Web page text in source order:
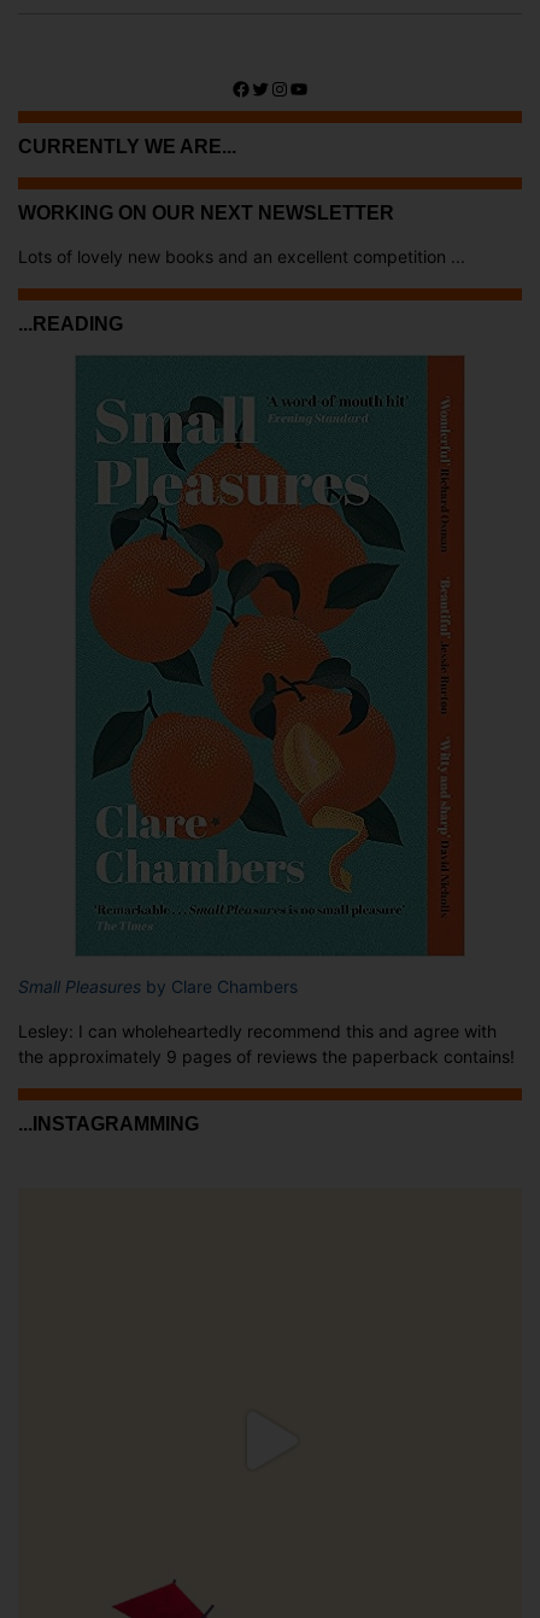
Facebook
Twitter
Instagram
YouTube
CURRENTLY WE ARE...
WORKING ON OUR NEXT NEWSLETTER
Lots of lovely new books and an excellent competition ...
...READING
Small Pleasures by Clare Chambers
Lesley: I can wholeheartedly recommend this and agree with
the approximately 9 pages of reviews the paperback contains!
...INSTAGRAMMING